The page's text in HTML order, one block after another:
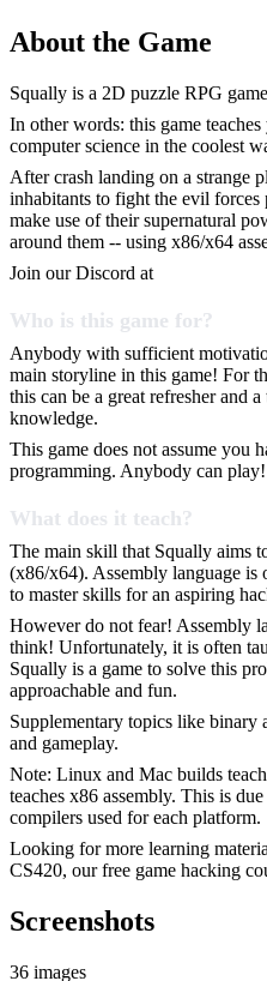
About the Game
Squally is a 2D puzzle RPG
In other words: this game
computer science in the coolest
After crash landing on a strange
inhabitants to fight the evil
make use of their supernatural
around them -- using x86/x64
Join our Discord at
Who is this game for?
Anybody with sufficient
main storyline in this game! For
this can be a great refresher and
knowledge.
This game does not assume you
programming. Anybody can play!
What does it teach?
The main skill that Squally aims
(x86/x64). Assembly language
to master skills for an aspiring
However do not fear! Assembly
think! Unfortunately, it is often
Squally is a game to solve this
approachable and fun.
Supplementary topics like binary
and gameplay.
Note: Linux and Mac builds
teaches x86 assembly. This is
compilers used for each platform.
Looking for more learning
CS420, our free game hacking
Screenshots
36 images